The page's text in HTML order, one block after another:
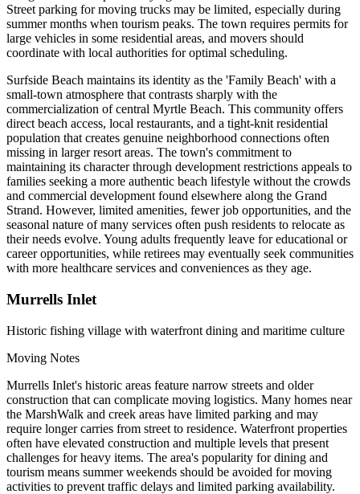
Street parking for moving trucks may be limited, especially during
summer months when tourism peaks. The town requires permits for
large vehicles in some residential areas, and movers should
coordinate with local authorities for optimal scheduling.
Surfside Beach maintains its identity as the 'Family Beach' with a
small-town atmosphere that contrasts sharply with the
commercialization of central Myrtle Beach. This community offers
direct beach access, local restaurants, and a tight-knit residential
population that creates genuine neighborhood connections often
missing in larger resort areas. The town's commitment to
maintaining its character through development restrictions appeals to
families seeking a more authentic beach lifestyle without the crowds
and commercial development found elsewhere along the Grand
Strand. However, limited amenities, fewer job opportunities, and the
seasonal nature of many services often push residents to relocate as
their needs evolve. Young adults frequently leave for educational or
career opportunities, while retirees may eventually seek communities
with more healthcare services and conveniences as they age.
Murrells Inlet
Historic fishing village with waterfront dining and maritime culture
Moving Notes
Murrells Inlet's historic areas feature narrow streets and older
construction that can complicate moving logistics. Many homes near
the MarshWalk and creek areas have limited parking and may
require longer carries from street to residence. Waterfront properties
often have elevated construction and multiple levels that present
challenges for heavy items. The area's popularity for dining and
tourism means summer weekends should be avoided for moving
activities to prevent traffic delays and limited parking availability.